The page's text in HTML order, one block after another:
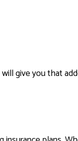
give you that